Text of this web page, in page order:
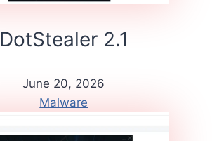
DotStealer 2.1
June 20, 2026
Malware